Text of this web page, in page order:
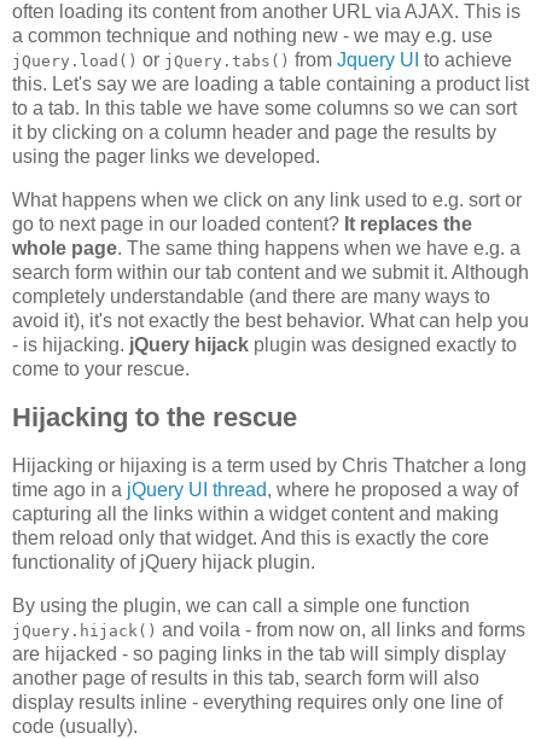
often loading its content from another URL via AJAX. This is
a common technique and nothing new - we may e.g. use
jQuery.load() or jQuery.tabs() from Jquery UI to achieve
this. Let's say we are loading a table containing a product list
to a tab. In this table we have some columns so we can sort
it by clicking on a column header and page the results by
using the pager links we developed.
What happens when we click on any link used to e.g. sort or
go to next page in our loaded content? It replaces the
whole page. The same thing happens when we have e.g. a
search form within our tab content and we submit it. Although
completely understandable (and there are many ways to
avoid it), it's not exactly the best behavior. What can help you
- is hijacking. jQuery hijack plugin was designed exactly to
come to your rescue.
Hijacking to the rescue
Hijacking or hijaxing is a term used by Chris Thatcher a long
time ago in a jQuery UI thread, where he proposed a way of
capturing all the links within a widget content and making
them reload only that widget. And this is exactly the core
functionality of jQuery hijack plugin.
By using the plugin, we can call a simple one function
jQuery.hijack() and voila - from now on, all links and forms
are hijacked - so paging links in the tab will simply display
another page of results in this tab, search form will also
display results inline - everything requires only one line of
code (usually).